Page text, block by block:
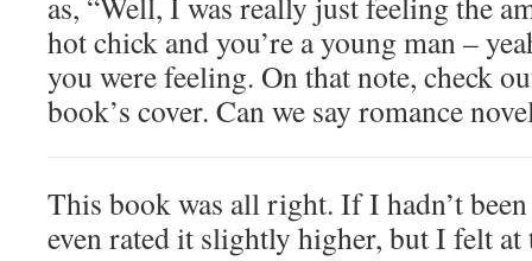
hot chick and you’re a young man –
you were feeling. On that note, check
book’s cover. Can we say romance
This book was all right. If I hadn’t
even rated it slightly higher, but I felt